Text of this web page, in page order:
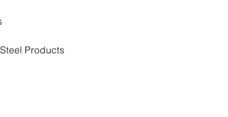
Products